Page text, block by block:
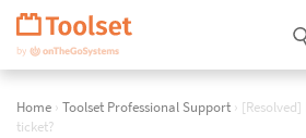
Skip
Navigation
Home › Toolset Professional Support › [Resolved]
ticket?